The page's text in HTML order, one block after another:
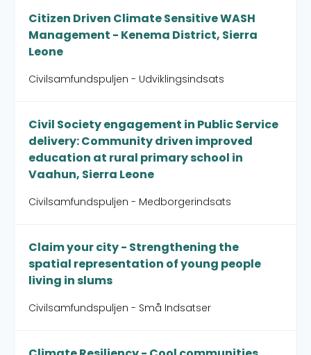
Citizen Driven Climate Sensitive WASH
Management - Kenema District, Sierra
Leone
Civilsamfundspuljen - Udviklingsindsats
Civil Society engagement in Public Service
delivery: Community driven improved
education at rural primary school in
Vaahun, Sierra Leone
Civilsamfundspuljen - Medborgerindsats
Claim your city - Strengthening the
spatial representation of young people
living in slums
Civilsamfundspuljen - Små Indsatser